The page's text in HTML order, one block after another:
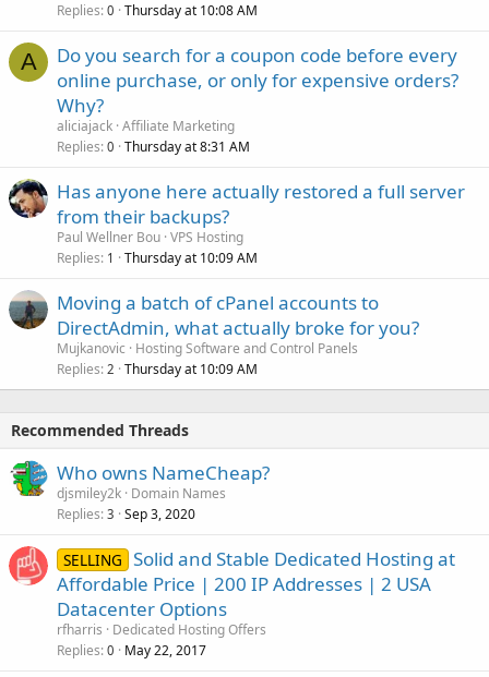
Replies 0 Thursday at 10:08 AM
A
Do you search for a coupon code before every
online purchase, or only for expensive orders?
Why?
aliciajack Affiliate Marketing
Replies 0 Thursday at 8:31 AM
Has anyone here actually restored a full server
from their backups?
Paul Wellner Bou VPS Hosting
Replies 1 Thursday at 10:09 AM
Moving a batch of cPanel accounts to
DirectAdmin, what actually broke for you?
Mujkanovic
Hosting Software and Control Panels
Replies 2 Thursday at 10:09 AM
Recommended Threads
Who owns NameCheap?
djsmiley2k Domain Names
Replies 3 Sep 3, 2020
SELLING Solid and Stable Dedicated Hosting at
Affordable Price | 200 IP Addresses | 2 USA
Datacenter Options
rfharris
Dedicated Hosting Offers
Replies 0 May 22, 2017